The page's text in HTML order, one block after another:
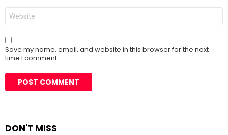
Website
Save my name, email, and website in this browser for the next
time I comment.
DON'T MISS